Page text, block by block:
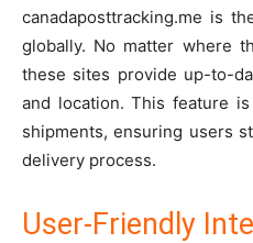
canadaposttracking.me is
globally. No matter where
these sites provide up-to-
and location. This feature
shipments, ensuring users
delivery process.
User-Friendly